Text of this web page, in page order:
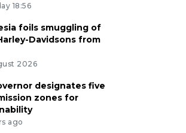
18:56
foils smuggling of
Davidsons from
2026
designates five
zones for
ago